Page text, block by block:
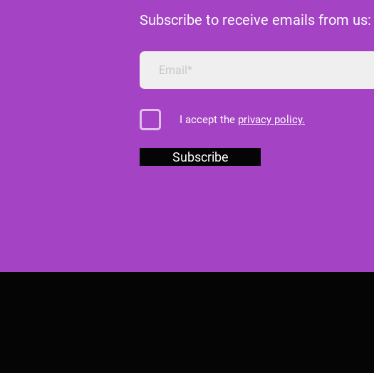
Subscribe to receive emails from us:
I accept the privacy policy.
Subscribe